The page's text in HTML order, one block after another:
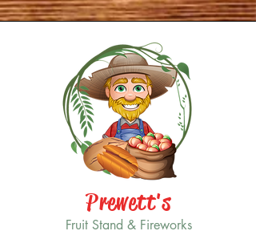
Prewett's
Fruit Stand & Fireworks